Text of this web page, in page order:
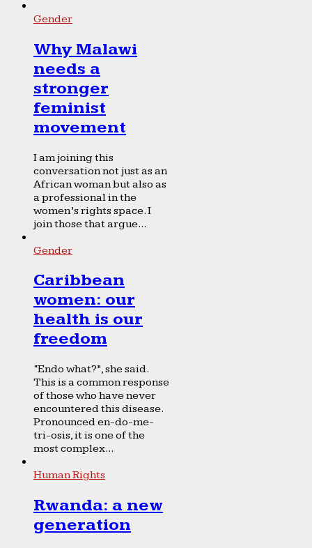
Gender
Why Malawi
needs a
stronger
feminist
movement
I am joining this
conversation not just as an
African woman but also as
a professional in the
women’s rights space. I
join those that argue...
Gender
Caribbean
women: our
health is our
freedom
“Endo what?”, she said.
This is a common response
of those who have never
encountered this disease.
Pronounced en-do-me-
tri-osis, it is one of the
most complex...
Human Rights
Rwanda: a new
generation